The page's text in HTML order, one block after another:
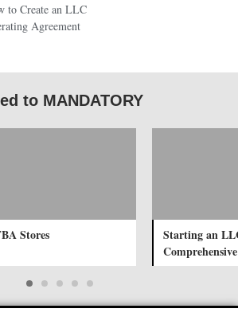
to Create an LLC
Agreement
to MANDATORY
Stores
Starting an